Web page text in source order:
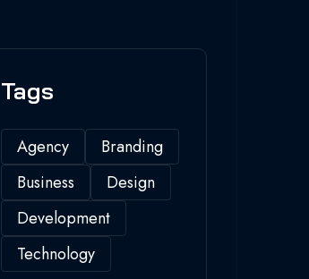
Tags
Agency
Branding
Business
Design
Development
Technology